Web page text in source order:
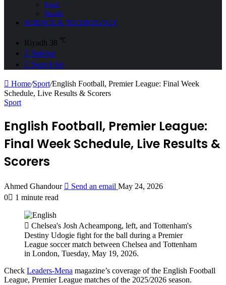
Food
Health
SCIENCE & TECHNOLOGY
Riyadh 38 ℃
Sidebar
Search for
Home/Sport/English Football, Premier League: Final Week
Schedule, Live Results & Scorers
Sport
English Football, Premier League:
Final Week Schedule, Live Results &
Scorers
Ahmed Ghandour Send an email May 24, 2026
0
1 minute read
Chelsea's Josh Acheampong, left, and Tottenham's
Destiny Udogie fight for the ball during a Premier
League soccer match between Chelsea and Tottenham
in London, Tuesday, May 19, 2026.
Check Leaders-Mena magazine’s coverage of the English Football
League, Premier League matches of the 2025/2026 season.